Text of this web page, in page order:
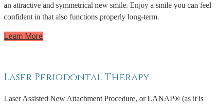
an attractive and symmetrical new smile. Enjoy a smile you can feel
confident in that also functions properly long-term.
Learn More
Laser Periodontal Therapy
Laser Assisted New Attachment Procedure, or LANAP® (as it is